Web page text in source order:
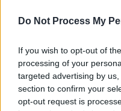
Do Not Process My
If you wish to opt-out of
processing of your
targeted advertising by
section to confirm your
opt-out request is
“I’ve realised that I
she continues. “I
being able to talk. I
speaking, but it’s